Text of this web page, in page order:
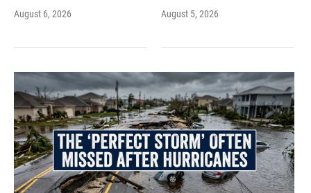
August 6, 2026 August 5, 2026